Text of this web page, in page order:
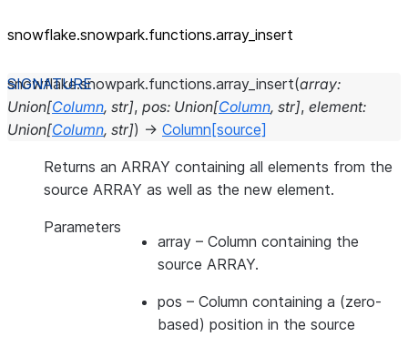
snowflake.snowpark.functions.array_ insert
snowflake.snowpark.functions.array_insert(array:
Union[Column, str], pos: Union[Column, str], element:
Union[Column, str]) → Column [source]
Returns an ARRAY containing all elements from the
source ARRAY as well as the new element.
Parameters
array – Column containing the
source ARRAY.
pos – Column containing a (zero-
based) position in the source